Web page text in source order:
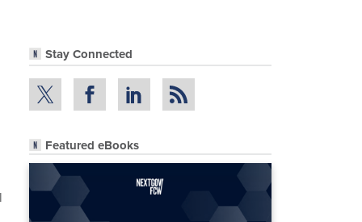
Stay Connected
Featured eBooks